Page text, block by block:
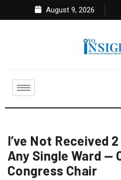
August 9, 2026
I’ve Not Received
Any Single Ward —
Congress Chair